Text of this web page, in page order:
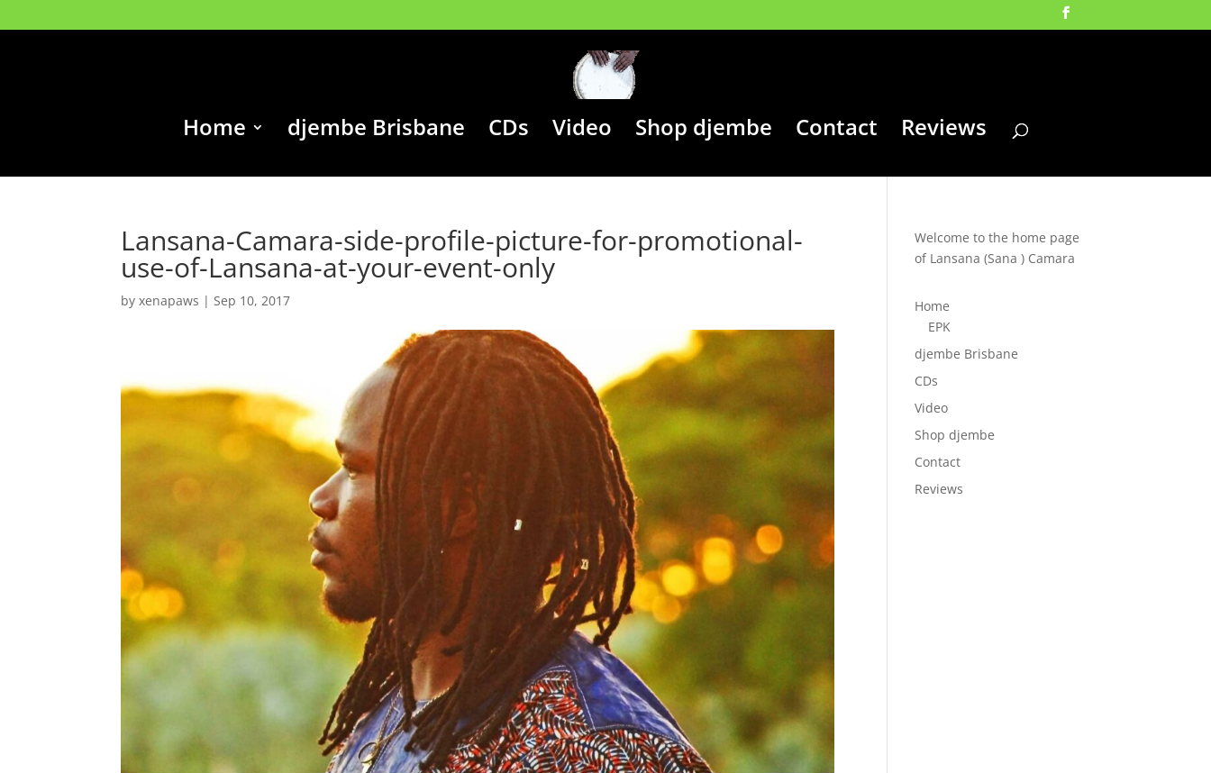
Home djembe Brisbane CDs Video Shop djembe Contact Reviews
Lansana-Camara-side-profile-picture-for-promotional-
use-of-Lansana-at-your-event-only
byxenapaws |Sep 10, 2017
Welcome to the home page
of Lansana (Sana ) Camara
Home
EPK
djembe Brisbane
CDs
Video
Shop djembe
Contact
Reviews